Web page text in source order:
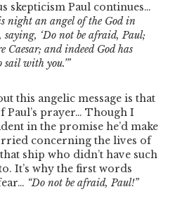
skepticism Paul continues…
night an angel of the God in
saying, ‘Do not be afraid, Paul;
Caesar; and indeed God has
with you.’”
this angelic message is that
Paul’s prayer… Though I
in the promise he’d make
concerning the lives of
ship who didn’t have such
It’s why the first words
“Do not be afraid, Paul!”